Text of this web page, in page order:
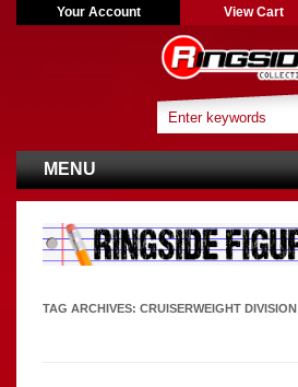
Your Account View Cart
MENU
TAG ARCHIVES: CRUISERWEIGHT DIVISION